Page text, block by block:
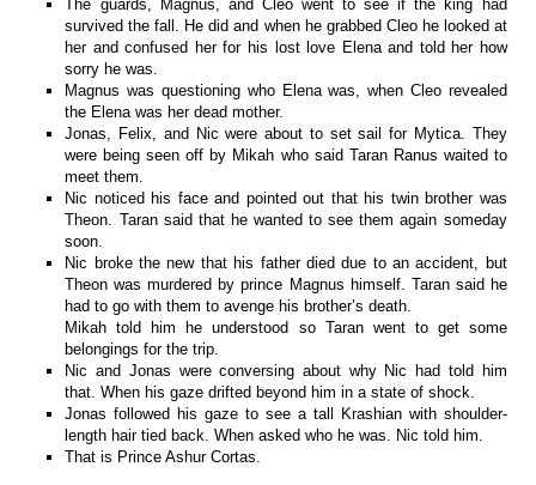
The guards, Magnus, and Cleo went to see if the king had
survived the fall. He did and when he grabbed Cleo he looked at
her and confused her for his lost love Elena and told her how
sorry he was.
Magnus was questioning who Elena was, when Cleo revealed
the Elena was her dead mother.
Jonas, Felix, and Nic were about to set sail for Mytica. They
were being seen off by Mikah who said Taran Ranus waited to
meet them.
Nic noticed his face and pointed out that his twin brother was
Theon. Taran said that he wanted to see them again someday
soon.
Nic broke the new that his father died due to an accident, but
Theon was murdered by prince Magnus himself. Taran said he
had to go with them to avenge his brother’s death.
Mikah told him he understood so Taran went to get some
belongings for the trip.
Nic and Jonas were conversing about why Nic had told him
that. When his gaze drifted beyond him in a state of shock.
Jonas followed his gaze to see a tall Krashian with shoulder-
length hair tied back. When asked who he was. Nic told him.
That is Prince Ashur Cortas.